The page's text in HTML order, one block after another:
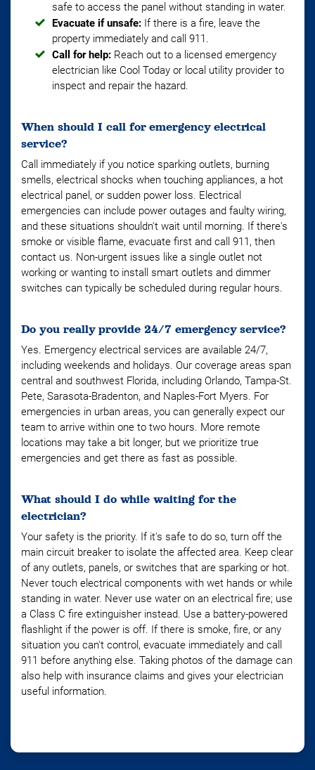
safe to access the panel without standing in water.
Evacuate if unsafe: If there is a fire, leave the
property immediately and call 911.
Call for help: Reach out to a licensed emergency
electrician like Cool Today or local utility provider to
inspect and repair the hazard.
When should I call for emergency electrical
service?
Call immediately if you notice sparking outlets, burning
smells, electrical shocks when touching appliances, a hot
electrical panel, or sudden power loss. Electrical
emergencies can include power outages and faulty wiring,
and these situations shouldn't wait until morning. If there's
smoke or visible flame, evacuate first and call 911, then
contact us. Non-urgent issues like a single outlet not
working or wanting to install smart outlets and dimmer
switches can typically be scheduled during regular hours.
Do you really provide 24/7 emergency service?
Yes. Emergency electrical services are available 24/7,
including weekends and holidays. Our coverage areas span
central and southwest Florida, including Orlando, Tampa-St.
Pete, Sarasota-Bradenton, and Naples-Fort Myers. For
emergencies in urban areas, you can generally expect our
team to arrive within one to two hours. More remote
locations may take a bit longer, but we prioritize true
emergencies and get there as fast as possible.
What should I do while waiting for the
electrician?
Your safety is the priority. If it's safe to do so, turn off the
main circuit breaker to isolate the affected area. Keep clear
of any outlets, panels, or switches that are sparking or hot.
Never touch electrical components with wet hands or while
standing in water. Never use water on an electrical fire; use
a Class C fire extinguisher instead. Use a battery-powered
flashlight if the power is off. If there is smoke, fire, or any
situation you can't control, evacuate immediately and call
911 before anything else. Taking photos of the damage can
also help with insurance claims and gives your electrician
useful information.